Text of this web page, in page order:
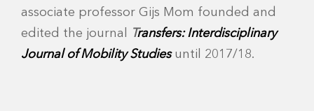
associate professor Gijs Mom founded and
edited the journal
Transfers: Interdisciplinary
Journal of Mobility Studiesuntil 2017/18.